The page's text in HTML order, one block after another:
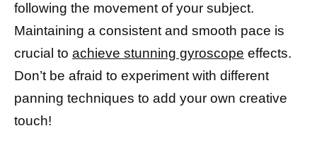
following the movement of your subject.
Maintaining a consistent and smooth pace is
crucial to achieve stunning gyroscope effects.
Don’t be afraid to experiment with different
panning techniques to add your own creative
touch!